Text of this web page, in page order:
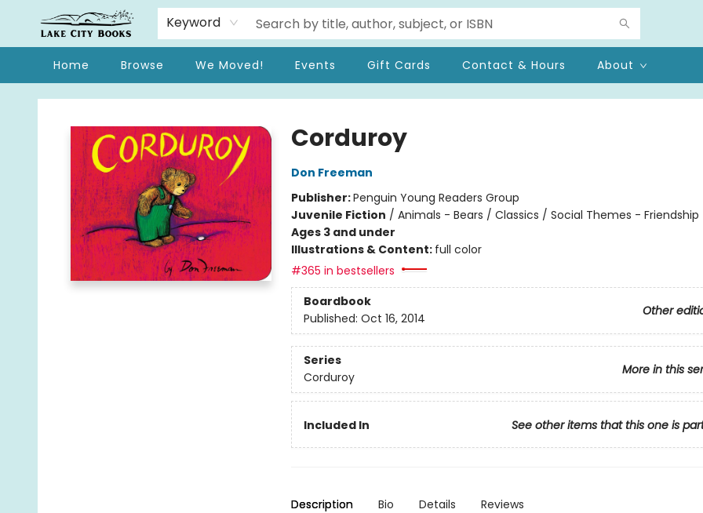
Keyword
Home Browse We Moved! Events Gift Cards Contact & Hours About
Lake City Books
Corduroy
Don Freeman
Publisher:Penguin Young Readers Group
Juvenile Fiction / Animals - Bears / Classics / Social Themes - Friendship
Ages 3 and under
Illustrations & Content: full color
#365 in bestsellers
Boardbook
Other
Published: Oct 16, 2014
Series
More in this
Corduroy
Included In See other items that this one is
Description Bio Details Reviews